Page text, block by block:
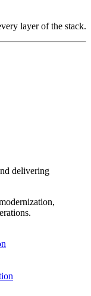
layer of the stack.
delivering